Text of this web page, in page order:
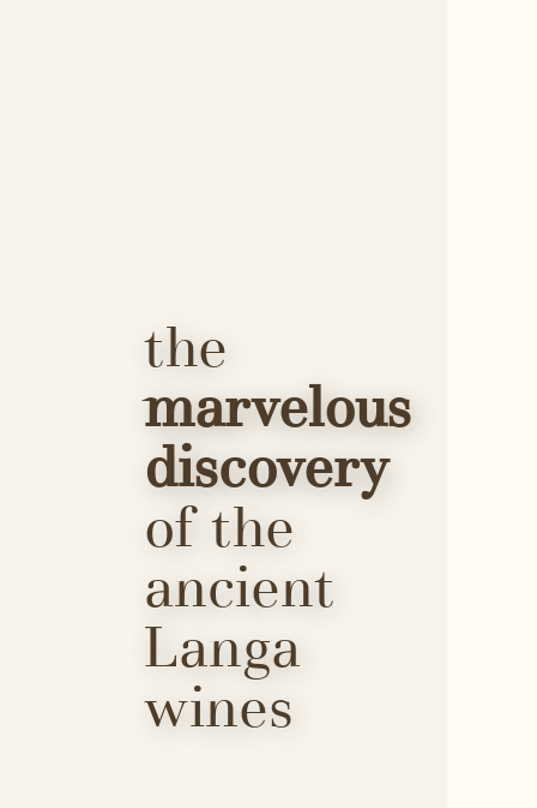
the
marvelous
discovery
of the
ancient
Langa
wines